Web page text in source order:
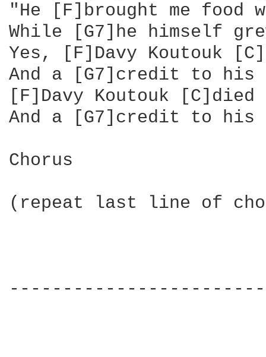
"He [F]brought me food
While [G7]he himself
Yes, [F]Davy Koutouk
And a [G7]credit to his
[F]Davy Koutouk
And a [G7]credit to his
Chorus
(repeat last line of